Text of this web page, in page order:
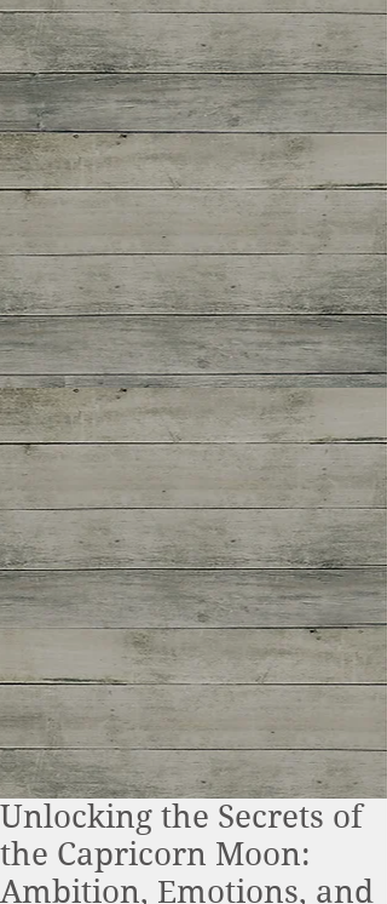
Unlocking the Secrets of
the Capricorn Moon:
Ambition, Emotions, and